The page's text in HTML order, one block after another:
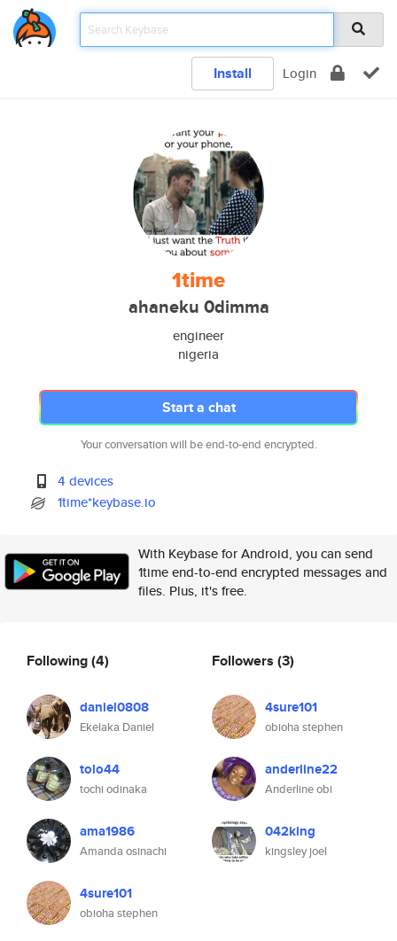
Install Login
1time
ahaneku 0dimma
engineer
nigeria
Start a chat
Your conversation will be end-to-end encrypted.
4 devices
1time*keybase.io
With Keybase for Android, you can send
1time end-to-end encrypted messages and
files. Plus, it's free.
Following(4)
daniel0808
Ekelaka Daniel
tolo44
tochi odinaka
ama1986
Amanda osinachi
4sure101
obioha stephen
Followers (3)
4sure101
obioha stephen
anderline22
Anderline obi
042king
kingsley joel